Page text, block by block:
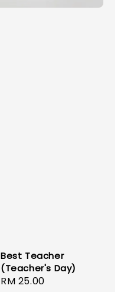
Best Teacher
(Teacher's Day)
Regular
RM 25.00